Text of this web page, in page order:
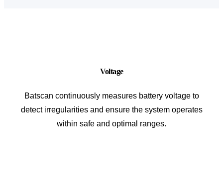
Voltage
Batscan continuously measures battery voltage to
detect irregularities and ensure the system operates
within safe and optimal ranges.